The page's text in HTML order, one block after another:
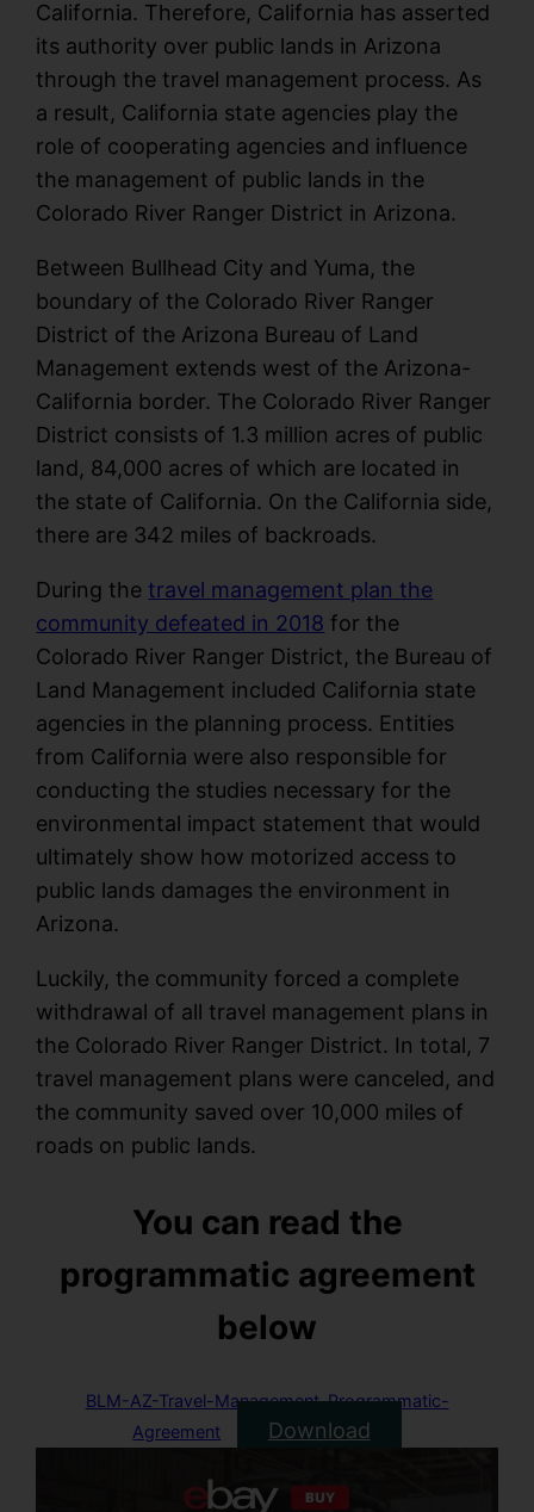
California. Therefore, California has asserted
its authority over public lands in Arizona
through the travel management process. As
a result, California state agencies play the
role of cooperating agencies and influence
the management of public lands in the
Colorado River Ranger District in Arizona.
Between Bullhead City and Yuma, the
boundary of the Colorado River Ranger
District of the Arizona Bureau of Land
Management extends west of the Arizona-
California border. The Colorado River Ranger
District consists of 1.3 million acres of public
land, 84,000 acres of which are located in
the state of California. On the California side,
there are 342 miles of backroads.
During the travel management plan the
community defeated in 2018 for the
Colorado River Ranger District, the Bureau of
Land Management included California state
agencies in the planning process. Entities
from California were also responsible for
conducting the studies necessary for the
environmental impact statement that would
ultimately show how motorized access to
public lands damages the environment in
Arizona.
Luckily, the community forced a complete
withdrawal of all travel management plans in
the Colorado River Ranger District. In total, 7
travel management plans were canceled, and
the community saved over 10,000 miles of
roads on public lands.
You can read the
programmatic agreement
below
BLM-AZ-Travel-Management-Programmatic-
Agreement
Download